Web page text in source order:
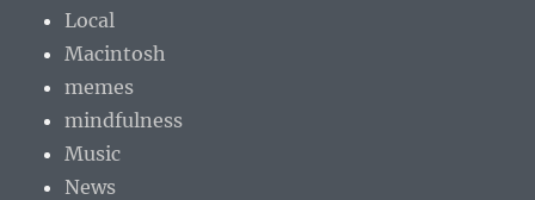
Local
Macintosh
memes
mindfulness
Music
News